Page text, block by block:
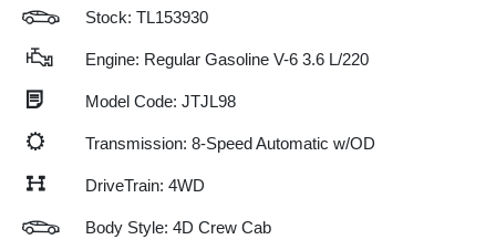
Stock: TL153930
Engine: Regular Gasoline V-6 3.6 L/220
Model Code: JTJL98
Transmission: 8-Speed Automatic w/OD
DriveTrain: 4WD
Body Style: 4D Crew Cab